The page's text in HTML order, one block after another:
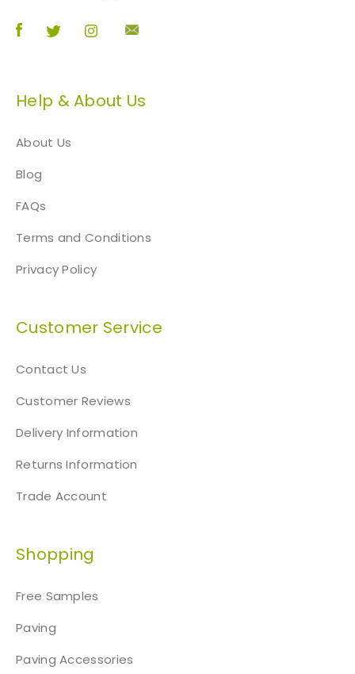
Help & About Us
About Us
Blog
FAQs
Terms and Conditions
Privacy Policy
Customer Service
Contact Us
Customer Reviews
Delivery Information
Returns Information
Trade Account
Shopping
Free Samples
Paving
Paving Accessories